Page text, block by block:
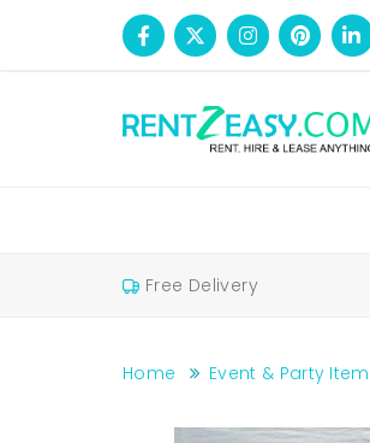
Free Delivery
Home Event & Party